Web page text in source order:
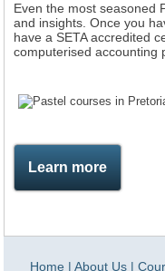
Even the most seasoned
and insights. Once you
have a SETA accredited
computerised accounting
Learn more
Home | About Us |